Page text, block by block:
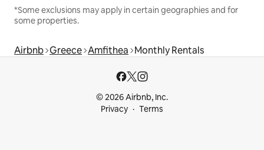
*Some exclusions may apply in certain geographies and for
some properties.
Airbnb Greece Amfithea Monthly Rentals
© 2026 Airbnb, Inc.
Privacy
Terms